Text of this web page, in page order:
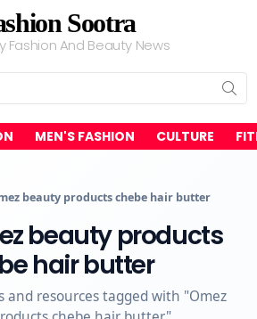
Sootra
Fashion And Beauty News
MEN'S FASHION CULTURE
beauty products chebe hair butter
beauty products
hair butter
and resources tagged with "Omez